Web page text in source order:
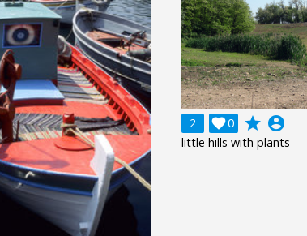
2 0
 grade account_circle
little hills with plants